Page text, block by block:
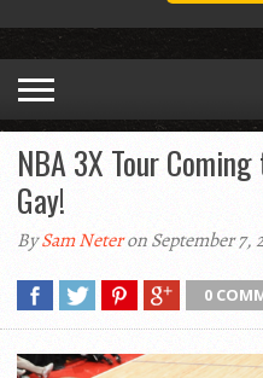
NBA 3X Tour
Gay!
BySam Neteron September 7,
0